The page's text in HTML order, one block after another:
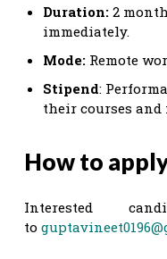
Duration: 2
immediately.
Mode: Remote
Stipend:
their courses
How to
Interested
to